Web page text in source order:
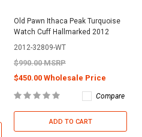
Old Pawn Ithaca Peak Turquoise
Watch Cuff Hallmarked 2012
2012-32809-WT
$990.00 MSRP
$450.00 Wholesale Price
Compare
ADD TO CART